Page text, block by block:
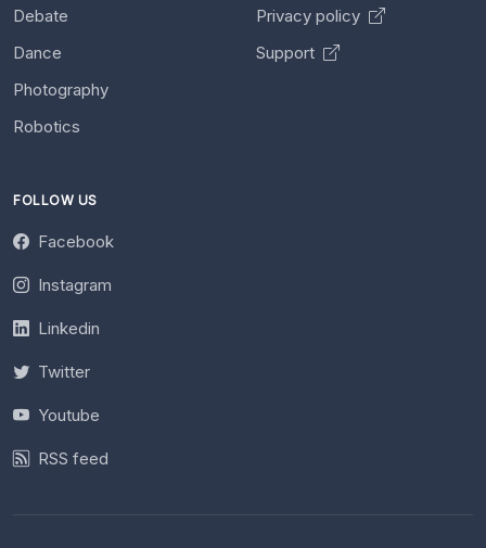
Debate
Dance
Photography
Robotics
Privacy policy
Support
FOLLOW US
Facebook
Instagram
Linkedin
Twitter
Youtube
RSS feed